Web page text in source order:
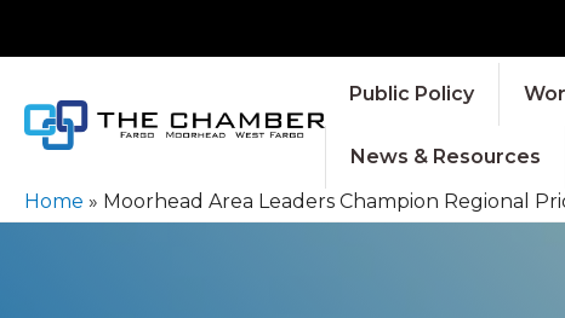
Public Policy
News & Resources
Home » Moorhead Area Leaders Champion Regional